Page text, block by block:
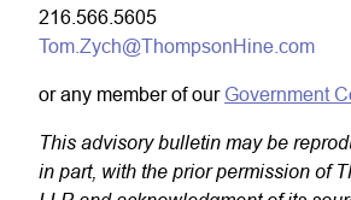
216.566.5605
Tom.Zych@ThompsonHine.com
or any member of our Government
This advisory bulletin may be
in part, with the prior permission of